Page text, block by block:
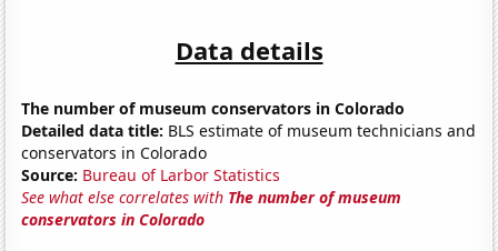
Data details
The number of museum conservators in Colorado
Detailed data title: BLS estimate of museum technicians and
conservators in Colorado
Source: Bureau of Larbor Statistics
See what else correlates with The number of museum
conservators in Colorado